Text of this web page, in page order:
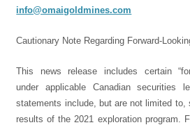
info@omaigoldmines.com
Cautionary Note Regarding Forward-
This news release includes certain
under applicable Canadian securities
statements include, but are not limited
results of the 2021 exploration program.